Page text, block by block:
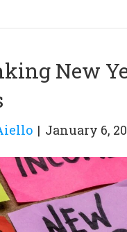
New
| January 6,